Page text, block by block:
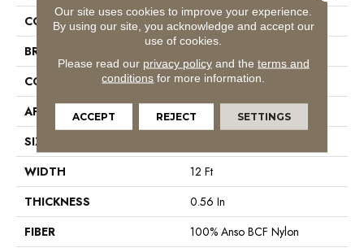
COLOR
Grays
BRAND
CONSTRUCTION
Texture
APPLICATION
Residential
SIZE
WIDTH
12 Ft
THICKNESS
0.56 In
FIBER
100% Anso BCF Nylon
Our site uses cookies to improve your experience.
By using our site, you acknowledge and accept our
use of cookies.
Please read our privacy policyand the terms and
conditions for more information.
ACCEPT REJECT SETTINGS